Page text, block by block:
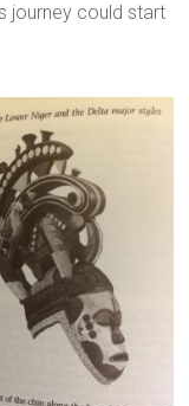
journey could start